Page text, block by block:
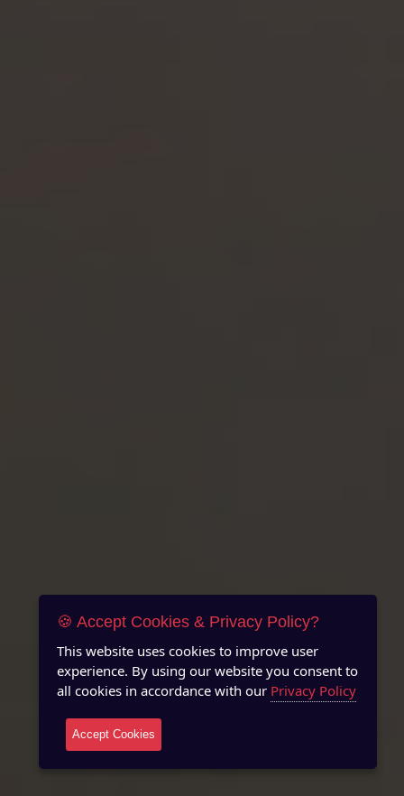
🍪 Accept Cookies & Privacy Policy?
This website uses cookies to improve user
experience. By using our website you consent to
all cookies in accordance with our Privacy Policy
Accept Cookies